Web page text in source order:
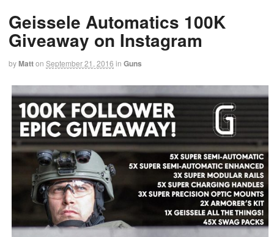
Geissele Automatics 100K
Giveaway on Instagram
byMatton September 21, 2016 in Guns